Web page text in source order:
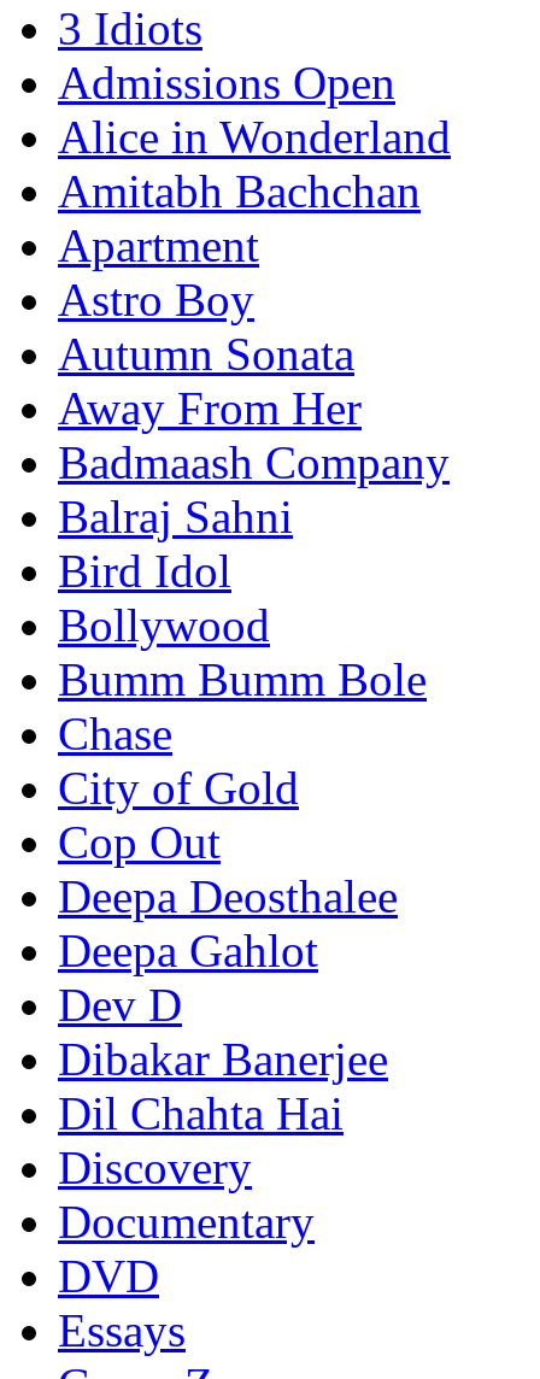
3 Idiots
Admissions Open
Alice in Wonderland
Amitabh Bachchan
Apartment
Astro Boy
Autumn Sonata
Away From Her
Badmaash Company
Balraj Sahni
Bird Idol
Bollywood
Bumm Bumm Bole
Chase
City of Gold
Cop Out
Deepa Deosthalee
Deepa Gahlot
Dev D
Dibakar Banerjee
Dil Chahta Hai
Discovery
Documentary
DVD
Essays